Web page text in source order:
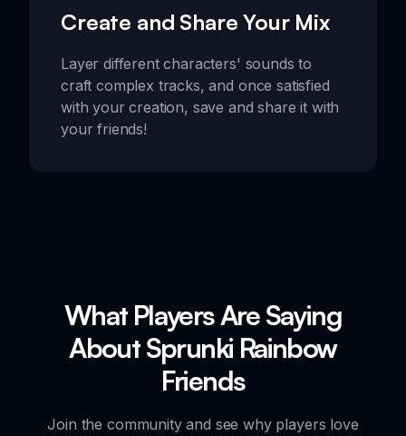
Create and Share Your Mix
Layer different characters' sounds to
craft complex tracks, and once satisfied
with your creation, save and share it with
your friends!
What Players Are Saying
About Sprunki Rainbow
Friends
Join the community and see why players love